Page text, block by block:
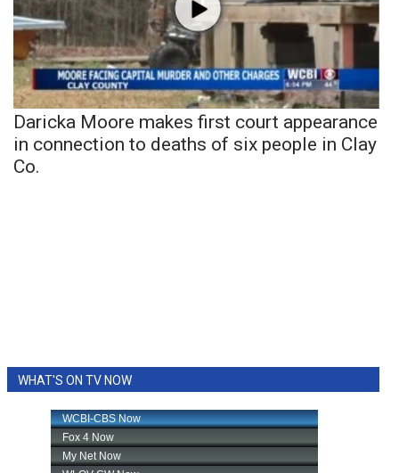
Daricka Moore makes first court appearance
in connection to deaths of six people in Clay
Co.
WHAT'S ON TV NOW